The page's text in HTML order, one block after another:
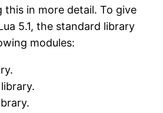
this in more detail. To give
5.1, the standard library
modules: